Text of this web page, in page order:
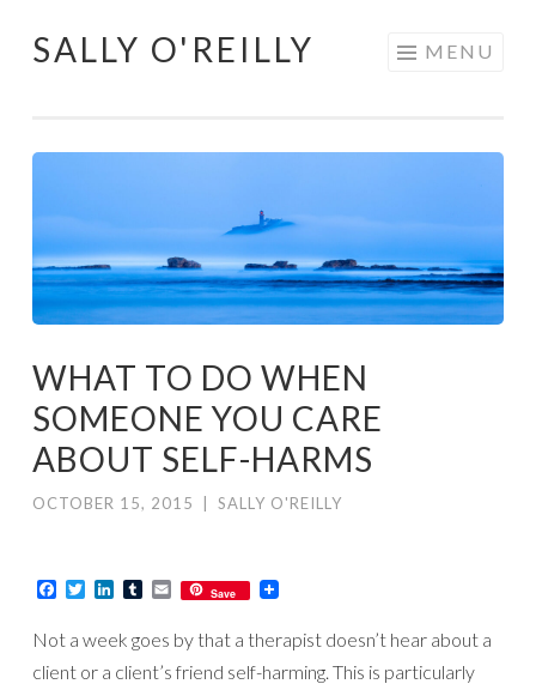
Skip
SALLY O'REILLY MENU
WHAT TO DO WHEN
SOMEONE YOU CARE
ABOUT SELF-HARMS
OCTOBER 15, 2015 SALLY O'REILLY
Facebook
TwitterLinkedIn
TumblrEmailSave
Not a week goes by that a therapist doesn’t hear about a
client or a client’s friend self-harming. This is particularly